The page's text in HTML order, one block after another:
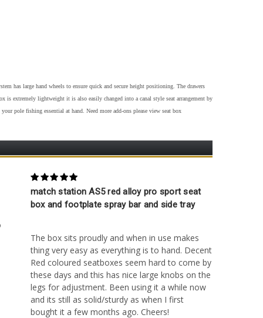
has large hand wheels to ensure quick and secure height positioning. The drawers
is extremely lightweight it is also easily changed into a canal style seat arrangement by
pole fishing essential at hand. Need more add-ons please view seat box
5
match station AS5 red alloy pro sport seat
box and footplate spray bar and side tray
The box sits proudly and when in use makes
thing very easy as everything is to hand. Decent
Red coloured seatboxes seem hard to come by
these days and this has nice large knobs on the
legs for adjustment. Been using it a while now
and its still as solid/sturdy as when I first
bought it a few months ago. Cheers!